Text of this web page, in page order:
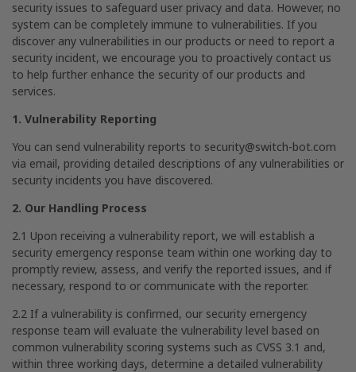
security issues to safeguard user privacy and data. However, no
system can be completely immune to vulnerabilities. If you
discover any vulnerabilities in our products or need to report a
security incident, we encourage you to proactively contact us
to help further enhance the security of our products and
services.
1. Vulnerability Reporting
You can send vulnerability reports to security@switch-bot.com
via email, providing detailed descriptions of any vulnerabilities or
security incidents you have discovered.
2. Our Handling Process
2.1 Upon receiving a vulnerability report, we will establish a
security emergency response team within one working day to
promptly review, assess, and verify the reported issues, and if
necessary, respond to or communicate with the reporter.
2.2 If a vulnerability is confirmed, our security emergency
response team will evaluate the vulnerability level based on
common vulnerability scoring systems such as CVSS 3.1 and,
within three working days, determine a detailed vulnerability